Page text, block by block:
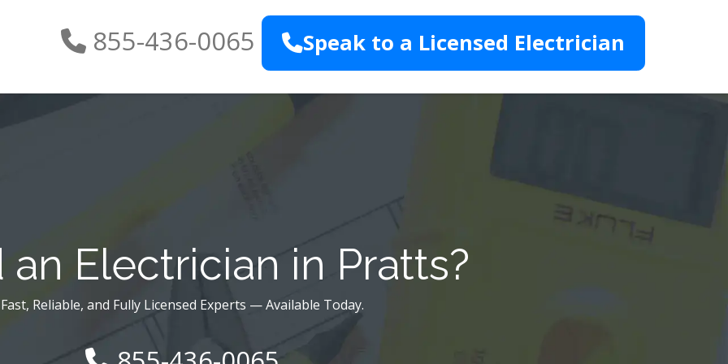
855-436-0065 Speak to a Licensed Electrician
Electrician in Pratts?
Fast, Reliable, and Fully Licensed Experts — Available Today.